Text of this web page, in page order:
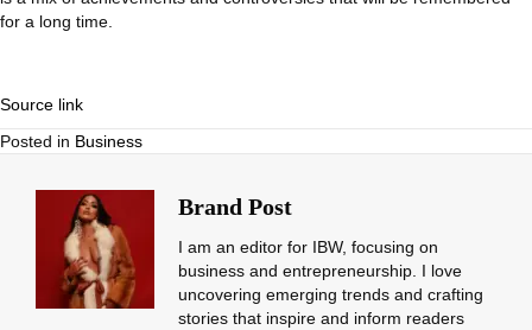
for a long time.
Source link
Posted in Business
Brand Post
I am an editor for IBW, focusing on
business and entrepreneurship. I love
uncovering emerging trends and crafting
stories that inspire and inform readers